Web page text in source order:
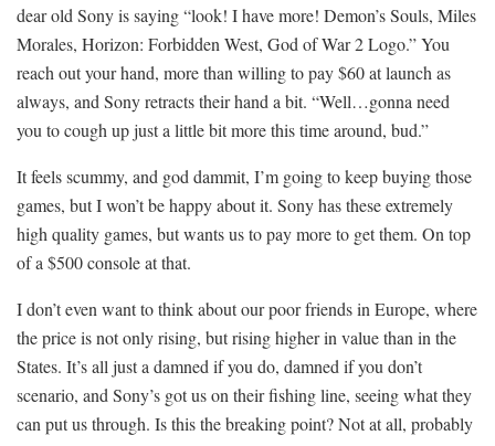
dear old Sony is saying “look! I have more! Demon’s Souls, Miles
Morales, Horizon: Forbidden West, God of War 2 Logo.” You
reach out your hand, more than willing to pay $60 at launch as
always, and Sony retracts their hand a bit. “Well…gonna need
you to cough up just a little bit more this time around, bud.”
It feels scummy, and god dammit, I’m going to keep buying those
games, but I won’t be happy about it. Sony has these extremely
high quality games, but wants us to pay more to get them. On top
of a $500 console at that.
I don’t even want to think about our poor friends in Europe, where
the price is not only rising, but rising higher in value than in the
States. It’s all just a damned if you do, damned if you don’t
scenario, and Sony’s got us on their fishing line, seeing what they
can put us through. Is this the breaking point? Not at all, probably